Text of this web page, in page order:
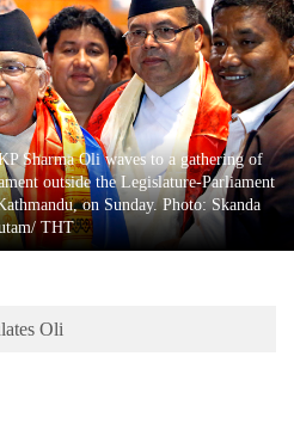
Sharma Oli waves to a gathering of
outside the Legislature-Parliament
on Sunday. Photo: Skanda
THT
Oli